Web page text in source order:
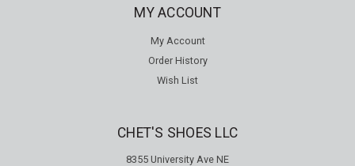
MY ACCOUNT
My Account
Order History
Wish List
CHET'S SHOES LLC
8355 University Ave NE